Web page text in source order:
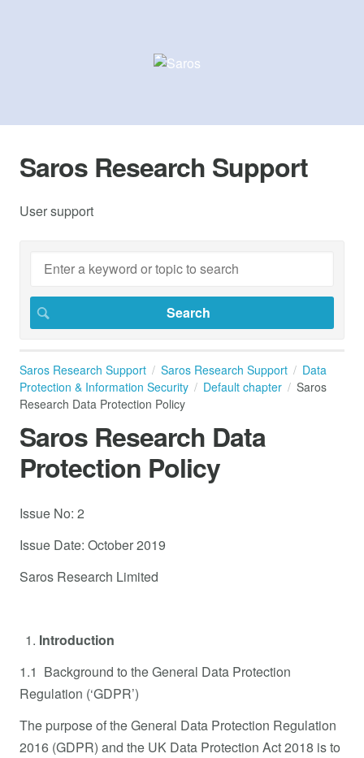
Saros Research Support
User support
Saros Research Support Saros Research Support
Data
Protection & Information Security
Default chapter
Saros
Research Data Protection Policy
Saros Research Data
Protection Policy
Issue No: 2
Issue Date: October 2019
Saros Research Limited
Introduction
1.1 Background to the General Data Protection
Regulation (‘GDPR’)
The purpose of the General Data Protection Regulation
2016 (GDPR) and the UK Data Protection Act 2018 is to